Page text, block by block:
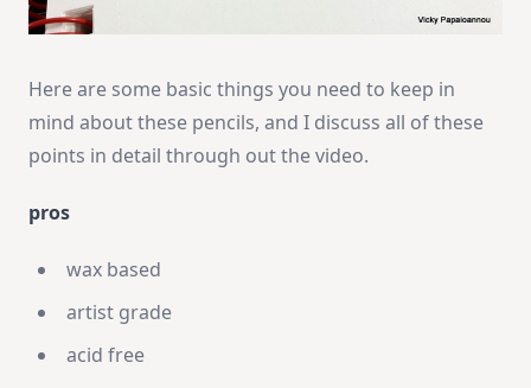
Here are some basic things you need to keep in
mind about these pencils, and I discuss all of these
points in detail through out the video.
pros
wax based
artist grade
acid free